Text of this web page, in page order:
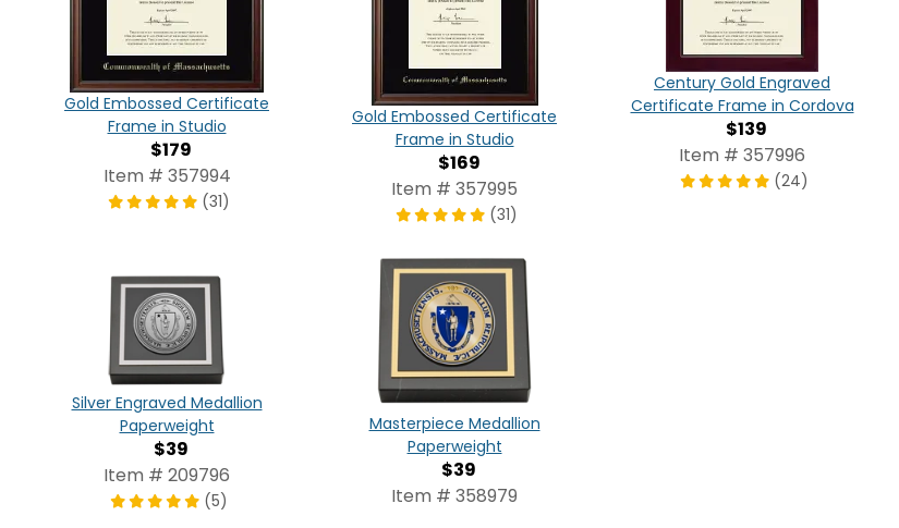
Gold Embossed Certificate
Frame in Studio
$179
Item # 357994
(31)
Gold Embossed Certificate
Frame in Studio
$169
Item # 357995
(31)
Century Gold Engraved
Certificate Frame in Cordova
$139
Item # 357996
(24)
Silver Engraved Medallion
Paperweight
$39
Item # 209796
(5)
Masterpiece Medallion
Paperweight
$39
Item # 358979